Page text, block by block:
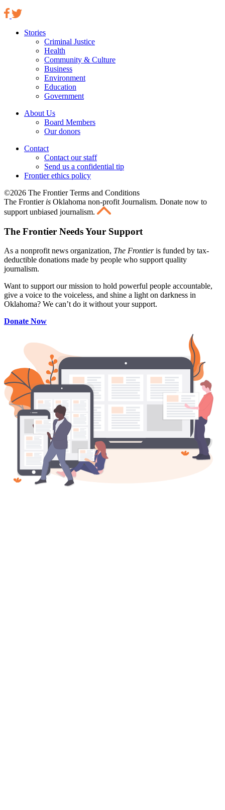
Stories
Criminal Justice
Health
Community & Culture
Business
Environment
Education
Government
About Us
Board Members
Our donors
Contact
Contact our staff
Send us a confidential tip
Frontier ethics policy
©2026 The Frontier Terms and Conditions
The Frontier is Oklahoma non-profit Journalism. Donate now to
support unbiased journalism.
The Frontier Needs Your Support
As a nonprofit news organization, The Frontieris funded by tax-
deductible donations made by people who support quality
journalism.
Want to support our mission to hold powerful people accountable,
give a voice to the voiceless, and shine a light on darkness in
Oklahoma? We can’t do it without your support.
Donate Now